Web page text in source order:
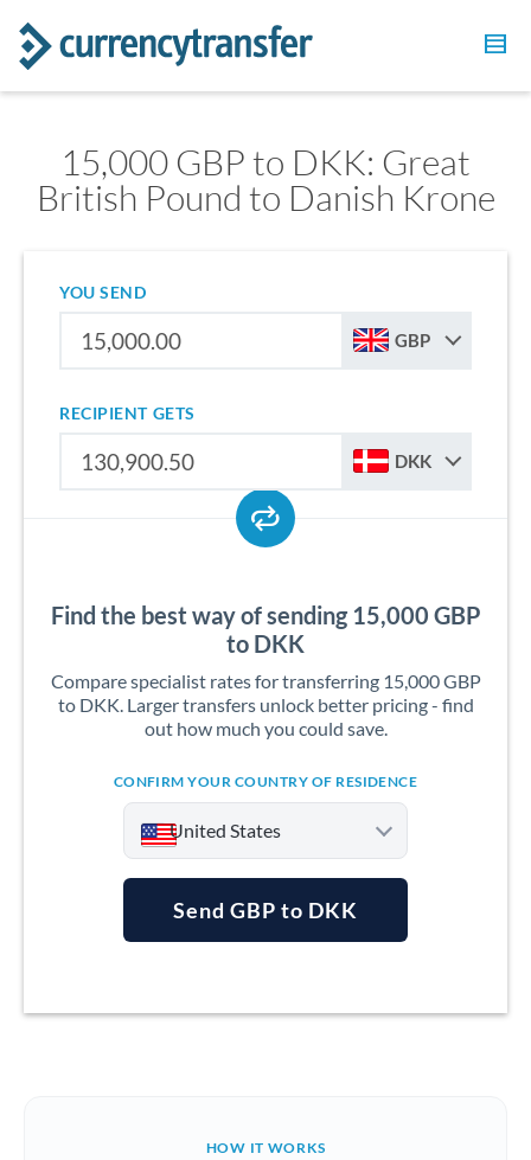
15,000 GBP to DKK: Great
British Pound to Danish Krone
YOU SEND
GBP
RECIPIENT GETS
DKK
Find the best way of sending 15,000 GBP
to DKK
Compare specialist rates for transferring 15,000 GBP
to DKK. Larger transfers unlock better pricing - find
out how much you could save.
CONFIRM YOUR COUNTRY OF RESIDENCE
United States
Australia
Send GBP to DKK
HOW IT WORKS